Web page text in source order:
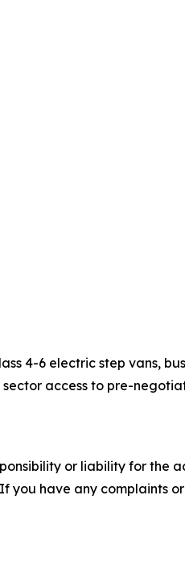
4-6 electric step vans,
access to pre-
or liability for the
you have any complaints